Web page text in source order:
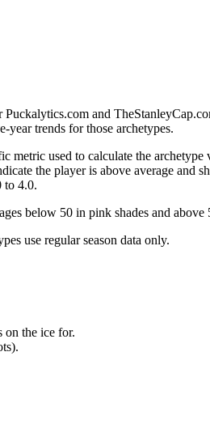
and
year trends for those archetypes.
metric used to calculate the
the player is above average and
to 4.0.
below 50 in pink shades and above
use regular season data only.
on the ice for.